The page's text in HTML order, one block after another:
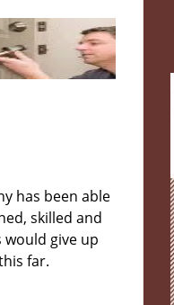
has been able
skilled and
give up
far.